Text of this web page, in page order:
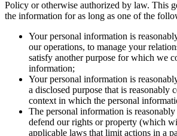
Policy or otherwise authorized by law. This
the information for as long as one of the
Your personal information is
our operations, to manage your
satisfy another purpose for which we
information;
Your personal information is
a disclosed purpose that is reasonably
context in which the personal
The personal information is
defend our rights or property (which
applicable laws that limit actions in a